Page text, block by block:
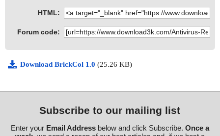
HTML:
Forum code:
Download BrickCol 1.0 (25.26 KB)
Subscribe to our mailing list
Enter your Email Addressbelow and click Subscribe. Once a